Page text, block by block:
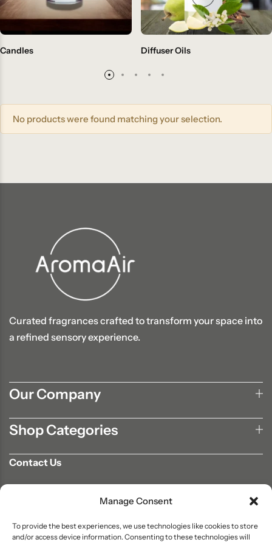
Manage Consent
To provide the best experiences, we use technologies like cookies to store
and/or access device information. Consenting to these technologies will
Candles Diffuser Oils
No products were found matching your selection.
Curated fragrances crafted to transform your space into
a refined sensory experience.
Our Company
Shop Categories
Contact Us
info@aromaair.com